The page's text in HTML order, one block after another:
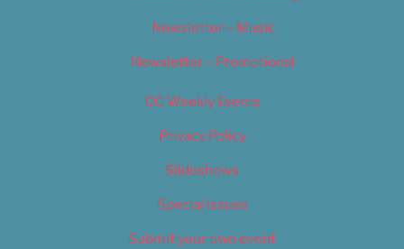
Newsletter – Music
Newsletter – Promotional
OC Weekly Events
Privacy Policy
Slideshows
Special Issues
Submit your own event